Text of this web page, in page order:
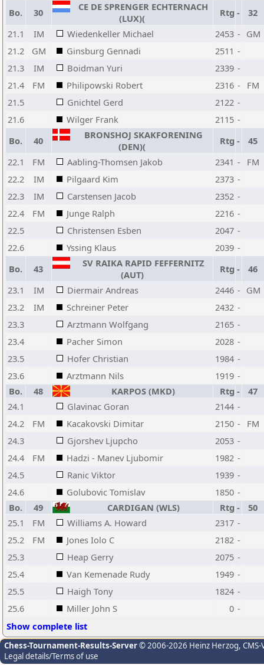
Bo.
30
CE DE SPRENGER ECHTERNACH
(LUX)(
Rtg -
32
21.1
IM Wiedenkeller Michael 2453 - GM
21.2
GM Ginsburg Gennadi 2511 -
21.3
IM Boidman Yuri 2339 -
21.4
FM Philipowski Robert 2316 -
FM
21.5
Gnichtel Gerd 2122 -
21.6
Wilger Frank 2115 -
Bo.
40
BRONSHOJ SKAKFORENING
(DEN)(
Rtg -
45
22.1
FM Aabling-Thomsen Jakob 2341 -
FM
22.2
IM Pilgaard Kim 2373 -
22.3
IM Carstensen Jacob 2352 -
22.4
FM Junge Ralph 2216 -
22.5
Christensen Esben 2047 -
22.6
Yssing Klaus 2039 -
Bo.
43
SV RAIKA RAPID FEFFERNITZ
(AUT)
Rtg -
46
23.1
IM Diermair Andreas 2446 - GM
23.2
IM Schreiner Peter 2432 -
23.3
Arztmann Wolfgang 2165 -
23.4
Pacher Simon 2028 -
23.5
Hofer Christian 1984 -
23.6
Arztmann Nils 1919 -
Bo.
48 KARPOS (MKD) Rtg -
47
24.1
Glavinac Goran 2144 -
24.2
FM Kacakovski Dimitar 2150 -
FM
24.3
Gjorshev Ljupcho 2053 -
24.4
FM Hadzi - Manev Ljubomir 1982 -
24.5
Ranic Viktor 1939 -
24.6
Golubovic Tomislav 1850 -
Bo.
49 CARDIGAN (WLS) Rtg -
50
25.1
FM Williams A. Howard 2317 -
25.2
FM Jones Iolo C 2182 -
25.3
Heap Gerry 2075 -
25.4
Van Kemenade Rudy 1949 -
25.5
Haigh Tony 1824 -
25.6
Miller John S 0 -
Show complete list
Chess-Tournament-Results-Server© 2006-2026 Heinz Herzog,
Legal details/Terms of use